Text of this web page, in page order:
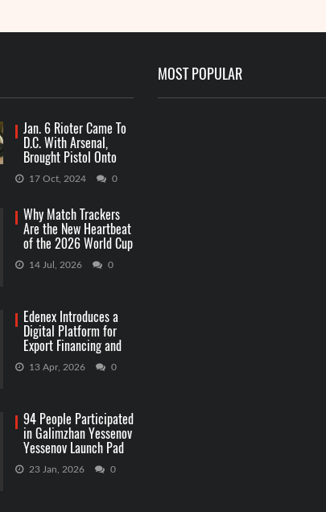
Jan. 6 Rioter Came To
D.C. With Arsenal,
Brought Pistol Onto
Capitol Grounds
17 Oct, 2024 0
Why Match Trackers
Are the New Heartbeat
of the 2026 World Cup
Betting
14 Jul, 2026 0
Edenex Introduces a
Digital Platform for
Export Financing and
RWA Investments
13 Apr, 2026 0
94 People Participated
in Galimzhan Yessenov
Yessenov Launch Pad
Competition
23 Jan, 2026 0
MOST POPULAR